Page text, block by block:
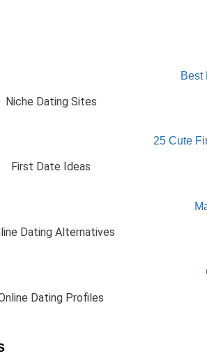
Niche Dating Sites
First Date Ideas
Dating Alternatives
Dating Profiles